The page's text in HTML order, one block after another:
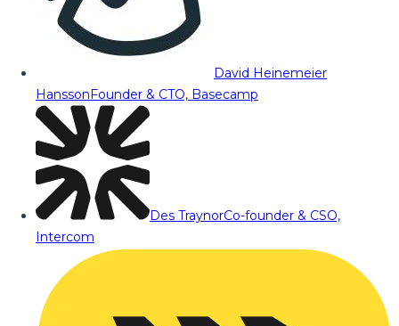
David Heinemeier
HanssonFounder & CTO, Basecamp
Des TraynorCo-founder & CSO,
Intercom